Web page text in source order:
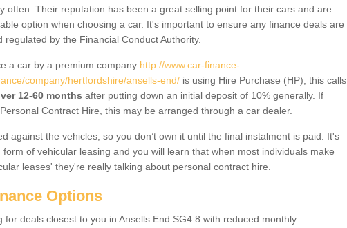
often. Their reputation has been a great selling point for their cars and are
option when choosing a car. It's important to ensure any finance deals are
regulated by the Financial Conduct Authority.
a car by a premium company http://www.car-finance-
company/hertfordshire/ansells-end/ is using Hire Purchase (HP); this calls
12-60 months after putting down an initial deposit of 10% generally. If
Contract Hire, this may be arranged through a car dealer.
against the vehicles, so you don’t own it until the final instalment is paid. It's
of vehicular leasing and you will learn that when most individuals make
leases' they're really talking about personal contract hire.
Options
for deals closest to you in Ansells End SG4 8 with reduced monthly